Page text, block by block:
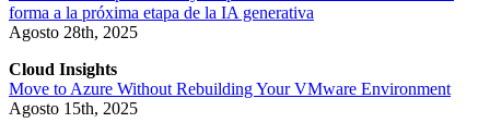
forma a la próxima etapa de la IA generativa
Agosto 28th, 2025
Cloud Insights
Move to Azure Without Rebuilding Your VMware Environment
Agosto 15th, 2025